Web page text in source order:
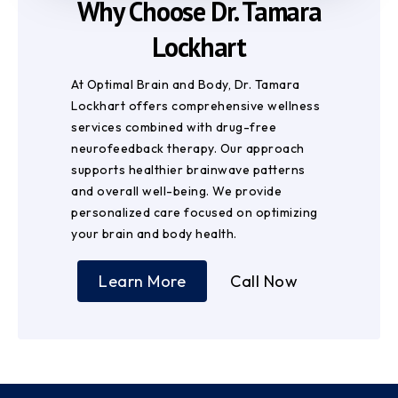
Why Choose Dr. Tamara
Lockhart
At Optimal Brain and Body, Dr. Tamara
Lockhart offers comprehensive wellness
services combined with drug-free
neurofeedback therapy. Our approach
supports healthier brainwave patterns
and overall well-being. We provide
personalized care focused on optimizing
your brain and body health.
Learn More Call Now